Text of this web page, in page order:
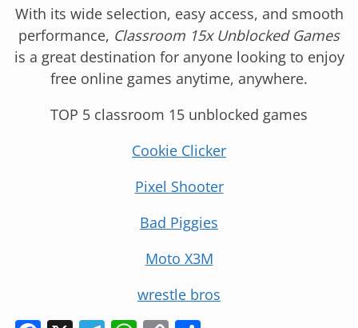
With its wide selection, easy access, and smooth
performance, Classroom 15x Unblocked Games
is a great destination for anyone looking to enjoy
free online games anytime, anywhere.
TOP 5 classroom 15 unblocked games
Cookie Clicker
Pixel Shooter
Bad Piggies
Moto X3M
wrestle bros